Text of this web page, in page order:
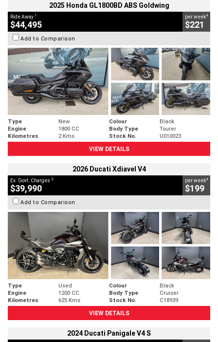
2025 Honda GL1800BD ABS Goldwing
Ride Away 1
$44,495
per week4
$221
Add to Comparison
Type New Colour
Black
Engine
1800 CC Body Type
Tourer
Kilometres
2 Kms Stock No.
U010023
VIEW DETAILS
2026 Ducati Xdiavel V4
Ex. Govt. Charges 2
$39,990
per week4
$199
Add to Comparison
Type Used Colour
Black
Engine
1200 CC Body Type
Cruiser
Kilometres
625 Kms Stock No.
C18939
VIEW DETAILS
2024 Ducati Panigale V4 S